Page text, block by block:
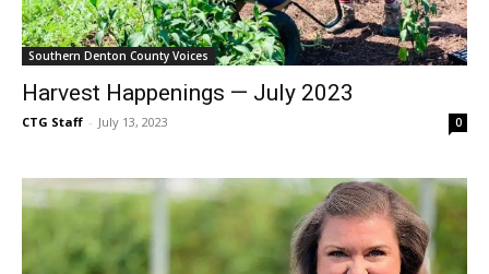
Southern Denton County Voices
Harvest Happenings — July 2023
CTG Staff - July 13, 2023 0